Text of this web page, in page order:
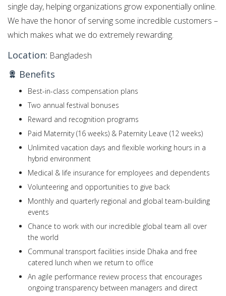
single day, helping organizations grow exponentially online.
We have the honor of serving some incredible customers –
which makes what we do extremely rewarding.
Location: Bangladesh
Benefits
Best-in-class compensation plans
Two annual festival bonuses
Reward and recognition programs
Paid Maternity (16 weeks) & Paternity Leave (12 weeks)
Unlimited vacation days and flexible working hours in a
hybrid environment
Medical & life insurance for employees and dependents
Volunteering and opportunities to give back
Monthly and quarterly regional and global team-building
events
Chance to work with our incredible global team all over
the world
Communal transport facilities inside Dhaka and free
catered lunch when we return to office
An agile performance review process that encourages
ongoing transparency between managers and direct